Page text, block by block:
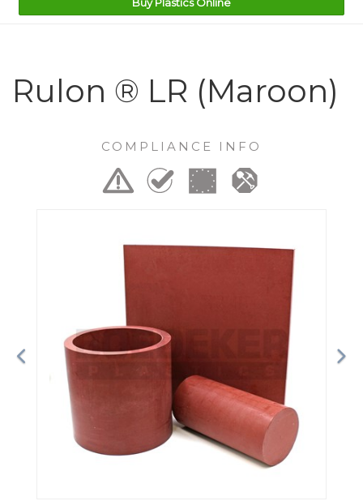
Rulon ® LR (Maroon)
COMPLIANCE INFO